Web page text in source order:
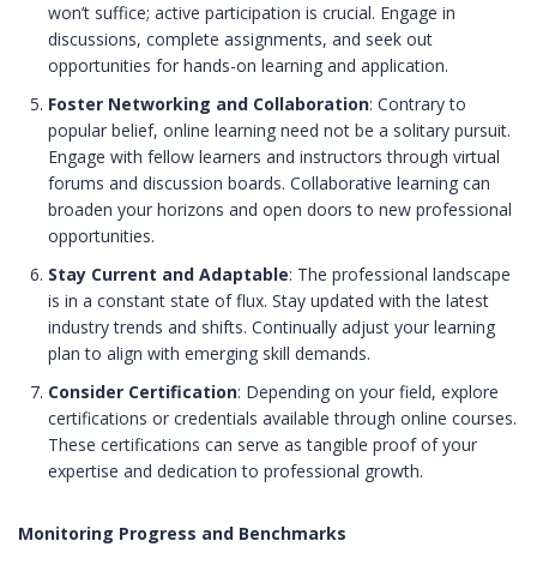
won’t suffice; active participation is crucial. Engage in
discussions, complete assignments, and seek out
opportunities for hands-on learning and application.
Foster Networking and Collaboration: Contrary to
popular belief, online learning need not be a solitary pursuit.
Engage with fellow learners and instructors through virtual
forums and discussion boards. Collaborative learning can
broaden your horizons and open doors to new professional
opportunities.
Stay Current and Adaptable: The professional landscape
is in a constant state of flux. Stay updated with the latest
industry trends and shifts. Continually adjust your learning
plan to align with emerging skill demands.
Consider Certification: Depending on your field, explore
certifications or credentials available through online courses.
These certifications can serve as tangible proof of your
expertise and dedication to professional growth.
Monitoring Progress and Benchmarks